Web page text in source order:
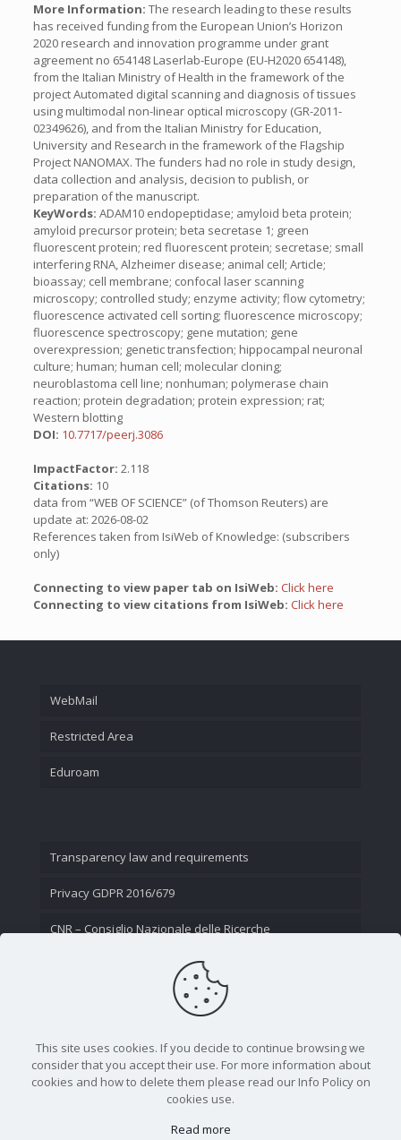
More Information: The research leading to these results
has received funding from the European Union’s Horizon
2020 research and innovation programme under grant
agreement no 654148 Laserlab-Europe (EU-H2020 654148),
from the Italian Ministry of Health in the framework of the
project Automated digital scanning and diagnosis of tissues
using multimodal non-linear optical microscopy (GR-2011-
02349626), and from the Italian Ministry for Education,
University and Research in the framework of the Flagship
Project NANOMAX. The funders had no role in study design,
data collection and analysis, decision to publish, or
preparation of the manuscript.
KeyWords: ADAM10 endopeptidase; amyloid beta protein;
amyloid precursor protein; beta secretase 1; green
fluorescent protein; red fluorescent protein; secretase; small
interfering RNA, Alzheimer disease; animal cell; Article;
bioassay; cell membrane; confocal laser scanning
microscopy; controlled study; enzyme activity; flow cytometry;
fluorescence activated cell sorting; fluorescence microscopy;
fluorescence spectroscopy; gene mutation; gene
overexpression; genetic transfection; hippocampal neuronal
culture; human; human cell; molecular cloning;
neuroblastoma cell line; nonhuman; polymerase chain
reaction; protein degradation; protein expression; rat;
Western blotting
DOI: 10.7717/peerj.3086
ImpactFactor: 2.118
Citations: 10
data from “WEB OF SCIENCE” (of Thomson Reuters) are
update at: 2026-08-02
References taken from IsiWeb of Knowledge: (subscribers
only)
Connecting to view paper tab on IsiWeb: Click here
Connecting to view citations from IsiWeb: Click here
WebMail
Restricted Area
Eduroam
Transparency law and requirements
Privacy GDPR 2016/679
CNR – Consiglio Nazionale delle Ricerche
This site uses cookies. If you decide to continue browsing we
consider that you accept their use. For more information about
cookies and how to delete them please read our Info Policy on
cookies use.
Read more